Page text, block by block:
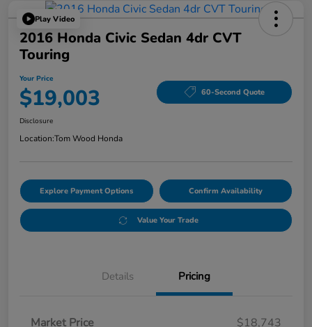
Play Video
2016 Honda Civic Sedan 4dr CVT
Touring
Your Price
$19,003 60-Second Quote
Disclosure
Location:Tom Wood Honda
Explore Payment Options Confirm Availability
Value Your Trade
Details Pricing
Market Price $18,743